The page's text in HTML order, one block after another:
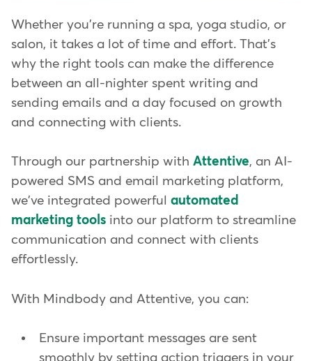
Whether you're running a spa, yoga studio, or
salon, it takes a lot of time and effort. That's
why the right tools can make the difference
between an all-nighter spent writing and
sending emails and a day focused on growth
and connecting with clients.
Through our partnership with Attentive, an AI-
powered SMS and email marketing platform,
we've integrated powerful automated
marketing tools into our platform to streamline
communication and connect with clients
effortlessly.
With Mindbody and Attentive, you can:
Ensure important messages are sent
smoothly by setting action triggers in your